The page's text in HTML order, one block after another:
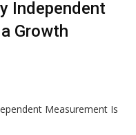
Independent
Growth
Measurement Is